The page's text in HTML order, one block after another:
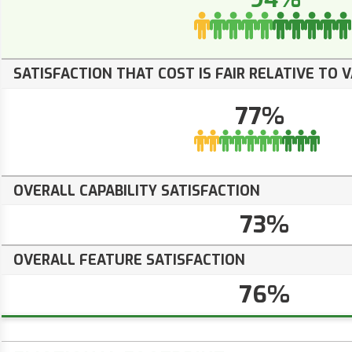
SATISFACTION THAT COST IS FAIR RELATIVE TO
77%
OVERALL CAPABILITY SATISFACTION
73%
OVERALL FEATURE SATISFACTION
76%